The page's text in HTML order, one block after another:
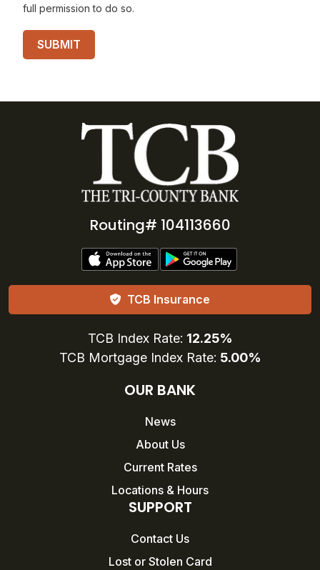
full permission to do so.
Routing# 104113660
TCB Insurance
TCB Index Rate: 12.25%
TCB Mortgage Index Rate: 5.00%
OUR BANK
News
About Us
Current Rates
Locations & Hours
SUPPORT
Contact Us
Lost or Stolen Card